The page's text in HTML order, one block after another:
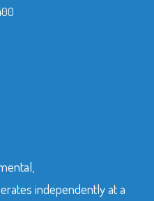
independently at a